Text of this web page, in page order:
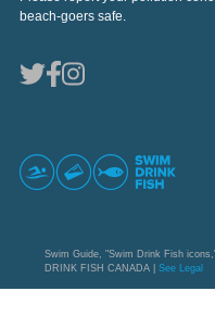
beach-goers safe.
Swim Guide, "Swim Drink Fish
DRINK FISH CANADA | See Legal